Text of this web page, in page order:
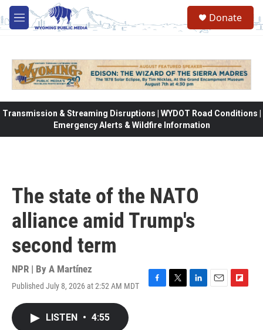
Skip to main content
M
e
Donate
Transmission & Streaming Disruptions | WYDOT Road Conditions |
Emergency Alerts & Wildfire Information
The state of the NATO
alliance amid Trump's
second term
NPR | By A Martínez
Published July 8, 2026 at 2:52 AM MDT
LISTEN • 4:55